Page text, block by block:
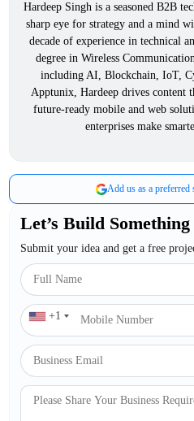
Add us as a preferred
Hardeep Singh is a seasoned B2B
sharp eye for strategy and a mind
decade of experience in technical
degree in Wireless
including AI, Blockchain, IoT,
Apptunix, Hardeep drives content
future-ready mobile and web
enterprises make
Let’s Build
Submit your idea and get a free
+1